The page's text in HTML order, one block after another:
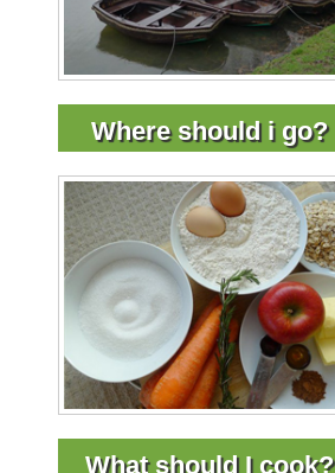
Where should i go?
What should I cook?